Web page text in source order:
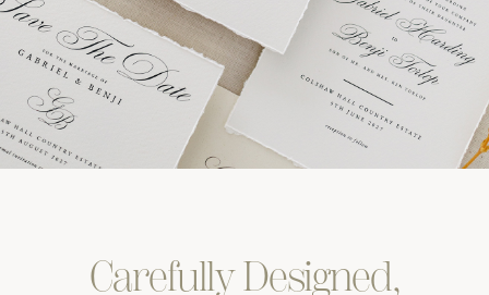
CarefullyDesigned,